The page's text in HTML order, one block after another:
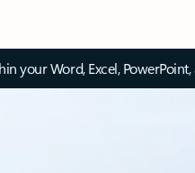
your Word, Excel,